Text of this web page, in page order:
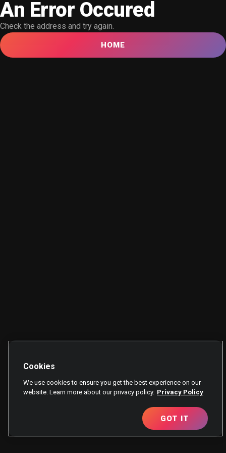
An Error Occured
Check the address and try again.
HOME
Cookies
We use cookies to ensure you get the best experience on our
website. Learn more about our privacy policy. Privacy Policy
GOT IT